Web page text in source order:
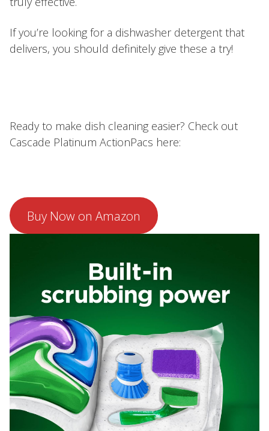
If you’re looking for a dishwasher detergent that
delivers, you should definitely give these a try!
Ready to make dish cleaning easier? Check out
Cascade Platinum ActionPacs here:
Buy Now on Amazon